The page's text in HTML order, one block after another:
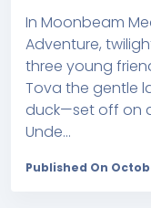
In Moonbeam
Adventure,
three young
Tova the gentle
duck—set off on
Unde...
Published On